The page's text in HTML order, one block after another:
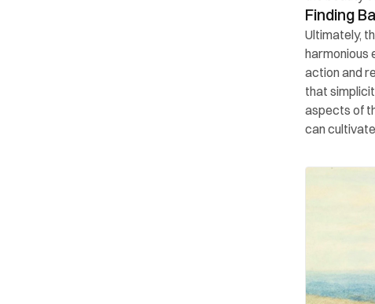
Finding
Ultimately,
harmonious
action and
that
aspects of
can